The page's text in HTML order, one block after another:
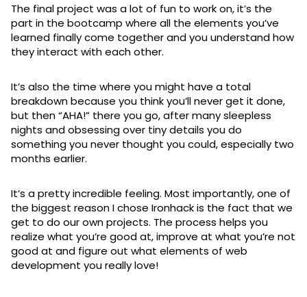
The final project was a lot of fun to work on, it’s the
part in the bootcamp where all the elements you’ve
learned finally come together and you understand how
they interact with each other.
It’s also the time where you might have a total
breakdown because you think you’ll never get it done,
but then “AHA!” there you go, after many sleepless
nights and obsessing over tiny details you do
something you never thought you could, especially two
months earlier.
It’s a pretty incredible feeling. Most importantly, one of
the biggest reason I chose Ironhack is the fact that we
get to do our own projects. The process helps you
realize what you’re good at, improve at what you’re not
good at and figure out what elements of web
development you really love!